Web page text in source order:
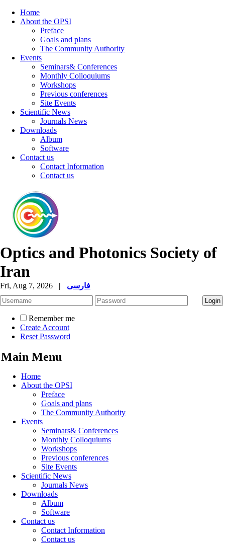
Home
About the OPSI
Preface
Goals and plans
The Community Authority
Events
Seminars& Conferences
Monthly Colloquiums
Workshops
Previous conferences
Site Events
Scientific News
Journals News
Downloads
Album
Software
Contact us
Contact Information
Contact us
Optics and Photonics Society of
Iran
Fri, Aug 7, 2026 | فارسی
Remember me
Create Account
Reset Password
Main Menu
Home
About the OPSI
Preface
Goals and plans
The Community Authority
Events
Seminars& Conferences
Monthly Colloquiums
Workshops
Previous conferences
Site Events
Scientific News
Journals News
Downloads
Album
Software
Contact us
Contact Information
Contact us